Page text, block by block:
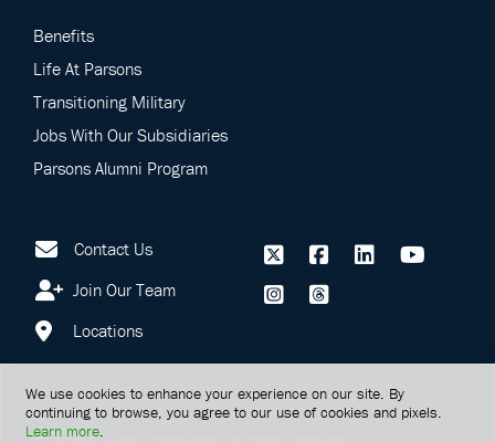
Benefits
Life At Parsons
Transitioning Military
Jobs With Our Subsidiaries
Parsons Alumni Program
Contact Us
Join Our Team
Locations
We use cookies to enhance your experience on our site. By
continuing to browse, you agree to our use of cookies and pixels.
Learn more.